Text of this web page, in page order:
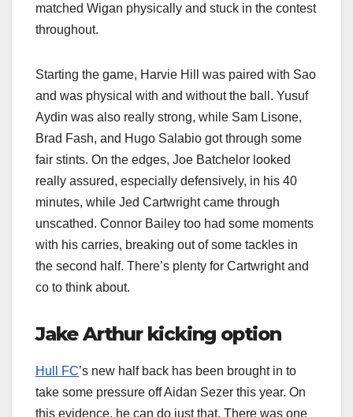
matched Wigan physically and stuck in the contest
throughout.
Starting the game, Harvie Hill was paired with Sao
and was physical with and without the ball. Yusuf
Aydin was also really strong, while Sam Lisone,
Brad Fash, and Hugo Salabio got through some
fair stints. On the edges, Joe Batchelor looked
really assured, especially defensively, in his 40
minutes, while Jed Cartwright came through
unscathed. Connor Bailey too had some moments
with his carries, breaking out of some tackles in
the second half. There’s plenty for Cartwright and
co to think about.
Jake Arthur kicking option
Hull FC’s new half back has been brought in to
take some pressure off Aidan Sezer this year. On
this evidence, he can do just that. There was one